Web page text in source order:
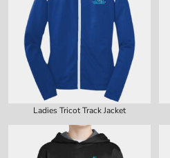
Ladies Tricot Track Jacket